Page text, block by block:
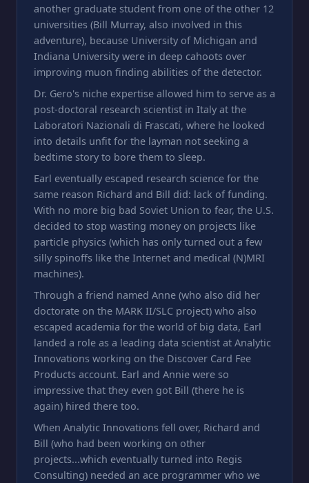
another graduate student from one of the other 12
universities (Bill Murray, also involved in this
adventure), because University of Michigan and
Indiana University were in deep cahoots over
improving muon finding abilities of the detector.
Dr. Gero's niche expertise allowed him to serve as a
post-doctoral research scientist in Italy at the
Laboratori Nazionali di Frascati, where he looked
into details unfit for the layman not seeking a
bedtime story to bore them to sleep.
Earl eventually escaped research science for the
same reason Richard and Bill did: lack of funding.
With no more big bad Soviet Union to fear, the U.S.
decided to stop wasting money on projects like
particle physics (which has only turned out a few
silly spinoffs like the Internet and medical (N)MRI
machines).
Through a friend named Anne (who also did her
doctorate on the MARK II/SLC project) who also
escaped academia for the world of big data, Earl
landed a role as a leading data scientist at Analytic
Innovations working on the Discover Card Fee
Products account. Earl and Annie were so
impressive that they even got Bill (there he is
again) hired there too.
When Analytic Innovations fell over, Richard and
Bill (who had been working on other
projects...which eventually turned into Regis
Consulting) needed an ace programmer who we